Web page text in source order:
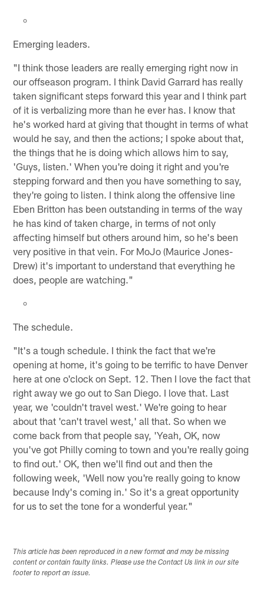
Emerging leaders.
"I think those leaders are really emerging right now in
our offseason program. I think David Garrard has really
taken significant steps forward this year and I think part
of it is verbalizing more than he ever has. I know that
he's worked hard at giving that thought in terms of what
would he say, and then the actions; I spoke about that,
the things that he is doing which allows him to say,
'Guys, listen.' When you're doing it right and you're
stepping forward and then you have something to say,
they're going to listen. I think along the offensive line
Eben Britton has been outstanding in terms of the way
he has kind of taken charge, in terms of not only
affecting himself but others around him, so he's been
very positive in that vein. For MoJo (Maurice Jones-
Drew) it's important to understand that everything he
does, people are watching."
The schedule.
"It's a tough schedule. I think the fact that we're
opening at home, it's going to be terrific to have Denver
here at one o'clock on Sept. 12. Then I love the fact that
right away we go out to San Diego. I love that. Last
year, we 'couldn't travel west.' We're going to hear
about that 'can't travel west,' all that. So when we
come back from that people say, 'Yeah, OK, now
you've got Philly coming to town and you're really going
to find out.' OK, then we'll find out and then the
following week, 'Well now you're really going to know
because Indy's coming in.' So it's a great opportunity
for us to set the tone for a wonderful year."
This article has been reproduced in a new format and may be missing
content or contain faulty links. Please use the Contact Us link in our site
footer to report an issue.